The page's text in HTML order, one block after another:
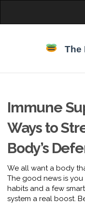
Immune
Ways to
Body’s
We all want a body
The good news is
habits and a few
system a real boost.